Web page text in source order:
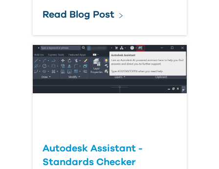
Read Blog Post
Autodesk Assistant -
Standards Checker